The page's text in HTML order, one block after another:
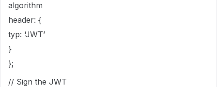
algorithm
header: {
typ: ‘JWT’
}
};
// Sign the JWT